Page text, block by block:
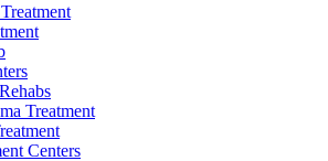
Treatment
Centers